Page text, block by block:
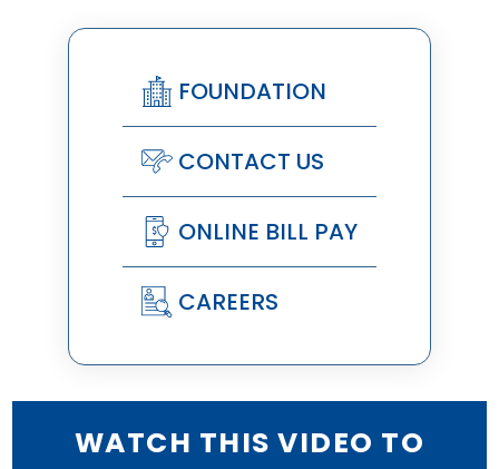
FOUNDATION
CONTACT US
ONLINE BILL PAY
CAREERS
WATCH THIS VIDEO TO